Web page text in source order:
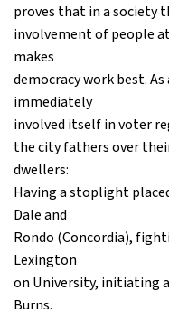
proves that in a society
involvement of people
makes
democracy work best.
immediately
involved itself in voter
the city fathers over
dwellers:
Having a stoplight
Dale and
Rondo (Concordia),
Lexington
on University, initiating